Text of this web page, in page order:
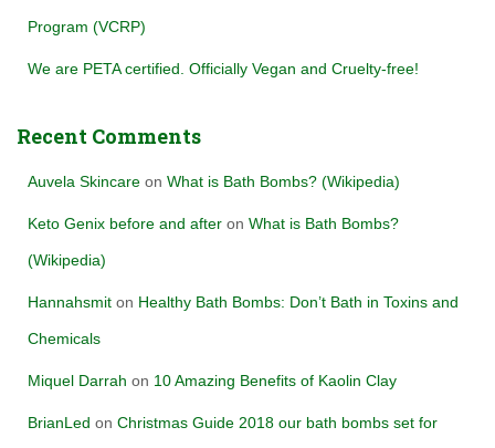
Program (VCRP)
We are PETA certified. Officially Vegan and Cruelty-free!
Recent Comments
Auvela Skincare on What is Bath Bombs? (Wikipedia)
Keto Genix before and after on What is Bath Bombs?
(Wikipedia)
Hannahsmit on Healthy Bath Bombs: Don’t Bath in Toxins and
Chemicals
Miquel Darrah on 10 Amazing Benefits of Kaolin Clay
BrianLed on Christmas Guide 2018 our bath bombs set for